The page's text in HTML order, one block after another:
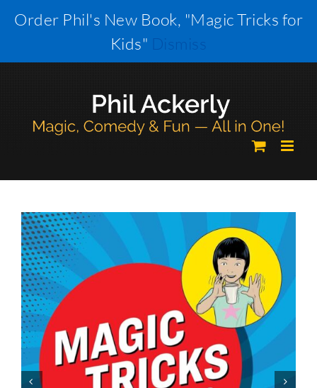
Order Phil's New Book, "Magic Tricks for
Kids" Dismiss